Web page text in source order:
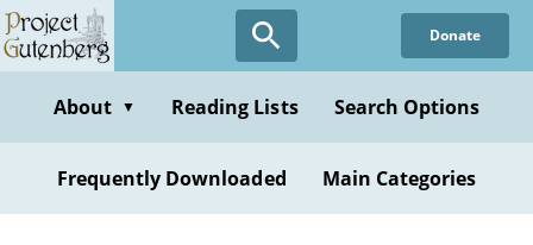
Skip
to
content
Donate
About ▼ Reading Lists Search Options
Frequently Downloaded Main Categories